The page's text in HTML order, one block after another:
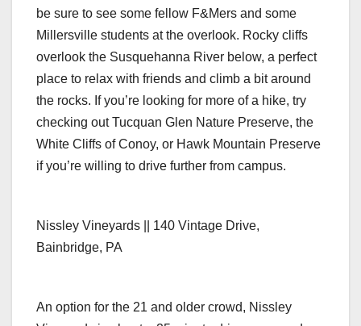
be sure to see some fellow F&Mers and some
Millersville students at the overlook. Rocky cliffs
overlook the Susquehanna River below, a perfect
place to relax with friends and climb a bit around
the rocks. If you’re looking for more of a hike, try
checking out Tucquan Glen Nature Preserve, the
White Cliffs of Conoy, or Hawk Mountain Preserve
if you’re willing to drive further from campus.
Nissley Vineyards || 140 Vintage Drive,
Bainbridge, PA
An option for the 21 and older crowd, Nissley